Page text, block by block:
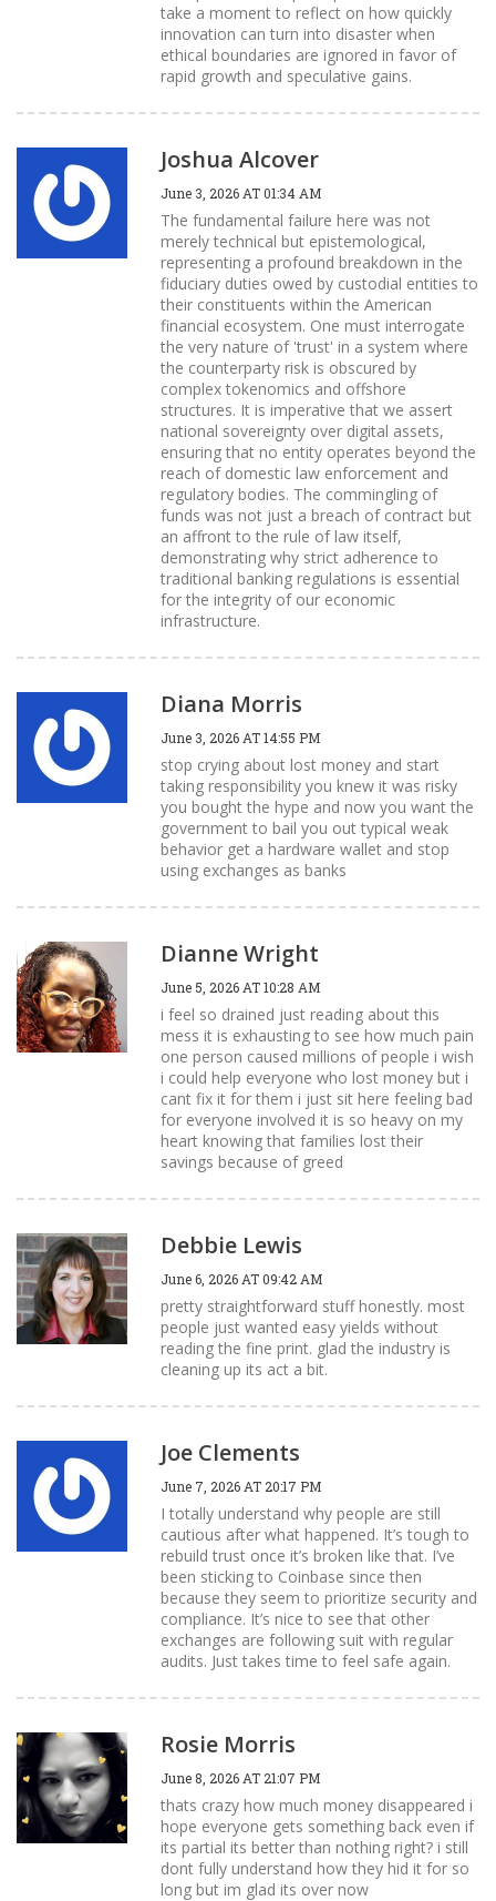
take a moment to reflect on how quickly
innovation can turn into disaster when
ethical boundaries are ignored in favor of
rapid growth and speculative gains.
Joshua Alcover
June 3, 2026 AT 01:34 AM
The fundamental failure here was not
merely technical but epistemological,
representing a profound breakdown in the
fiduciary duties owed by custodial entities to
their constituents within the American
financial ecosystem. One must interrogate
the very nature of 'trust' in a system where
the counterparty risk is obscured by
complex tokenomics and offshore
structures. It is imperative that we assert
national sovereignty over digital assets,
ensuring that no entity operates beyond the
reach of domestic law enforcement and
regulatory bodies. The commingling of
funds was not just a breach of contract but
an affront to the rule of law itself,
demonstrating why strict adherence to
traditional banking regulations is essential
for the integrity of our economic
infrastructure.
Diana Morris
June 3, 2026 AT 14:55 PM
stop crying about lost money and start
taking responsibility you knew it was risky
you bought the hype and now you want the
government to bail you out typical weak
behavior get a hardware wallet and stop
using exchanges as banks
Dianne Wright
June 5, 2026 AT 10:28 AM
i feel so drained just reading about this
mess it is exhausting to see how much pain
one person caused millions of people i wish
i could help everyone who lost money but i
cant fix it for them i just sit here feeling bad
for everyone involved it is so heavy on my
heart knowing that families lost their
savings because of greed
Debbie Lewis
June 6, 2026 AT 09:42 AM
pretty straightforward stuff honestly. most
people just wanted easy yields without
reading the fine print. glad the industry is
cleaning up its act a bit.
Joe Clements
June 7, 2026 AT 20:17 PM
I totally understand why people are still
cautious after what happened. It’s tough to
rebuild trust once it’s broken like that. I’ve
been sticking to Coinbase since then
because they seem to prioritize security and
compliance. It’s nice to see that other
exchanges are following suit with regular
audits. Just takes time to feel safe again.
Rosie Morris
June 8, 2026 AT 21:07 PM
thats crazy how much money disappeared i
hope everyone gets something back even if
its partial its better than nothing right? i still
dont fully understand how they hid it for so
long but im glad its over now